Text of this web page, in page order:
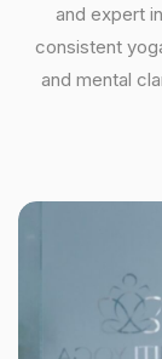
and expert
consistent
and mental